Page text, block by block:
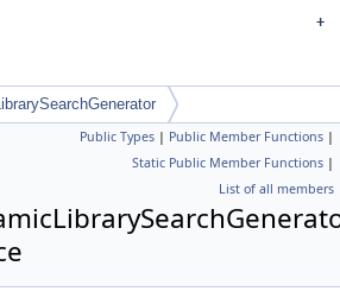
Public Types | Public Member Functions |
Static Public Member Functions |
List of all members